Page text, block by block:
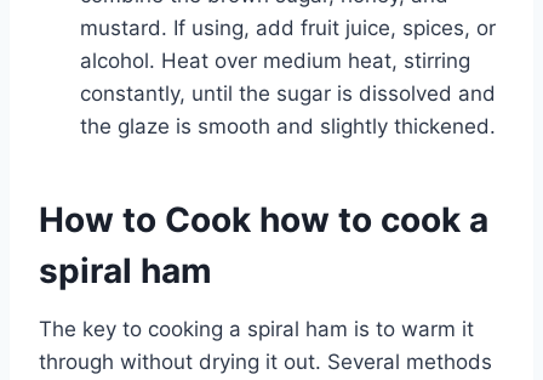
mustard. If using, add fruit juice, spices, or
alcohol. Heat over medium heat, stirring
constantly, until the sugar is dissolved and
the glaze is smooth and slightly thickened.
How to Cook how to cook a
spiral ham
The key to cooking a spiral ham is to warm it
through without drying it out. Several methods